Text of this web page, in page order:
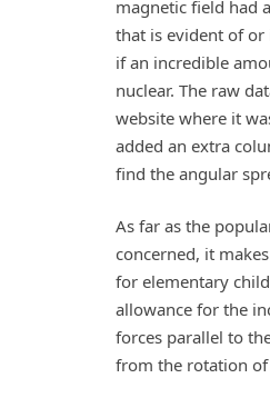
magnetic field had
that is evident of or
if an incredible
nuclear. The raw
website where it
added an extra
find the angular
As far as the
concerned, it
for elementary
allowance for the
forces parallel to
from the rotation of